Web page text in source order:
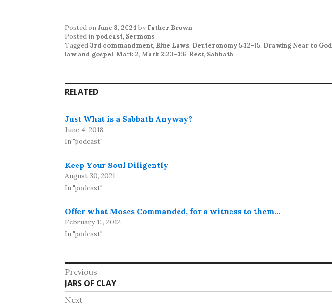
Posted onJune 3, 2024 by Father Brown
Posted in podcast, Sermons
Tagged 3rd commandment, Blue Laws, Deuteronomy 5:12-15, Drawing Near to God
law and gospel, Mark 2, Mark 2:23-3:6, Rest, Sabbath.
RELATED
Just What is a Sabbath Anyway?
June 4, 2018
In "podcast"
Keep Your Soul Diligently
August 30, 2021
In "podcast"
Offer what Moses Commanded, for a witness to them…
February 13, 2012
In "podcast"
Post
navigation
Previous
Previous
post:
JARS OF CLAY
Next